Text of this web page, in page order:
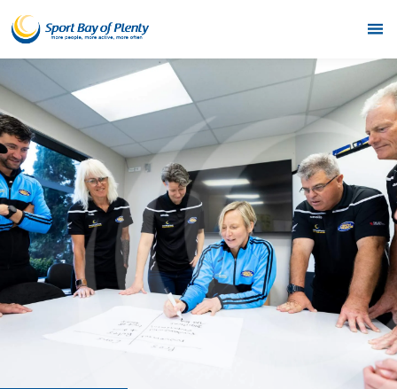
Partners
Funding
News & Events
Resources & Publications
Contact